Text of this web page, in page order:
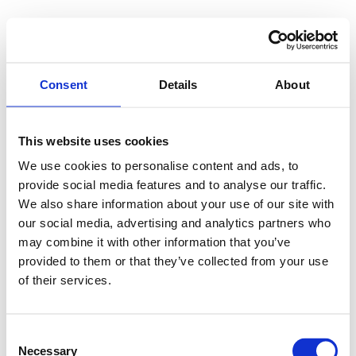
Consent Details About
This website uses cookies
We use cookies to personalise content and ads, to
provide social media features and to analyse our traffic.
We also share information about your use of our site with
our social media, advertising and analytics partners who
may combine it with other information that you’ve
provided to them or that they’ve collected from your use
of their services.
Necessary"Many thanks! We’re looking into our